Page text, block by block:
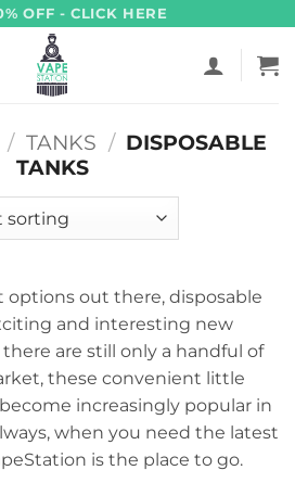
OFF - CLICK HERE
/ TANKS / DISPOSABLE
TANKS
options out there, disposable
and interesting new
are still only a handful of
these convenient little
increasingly popular in
when you need the latest
is the place to go.